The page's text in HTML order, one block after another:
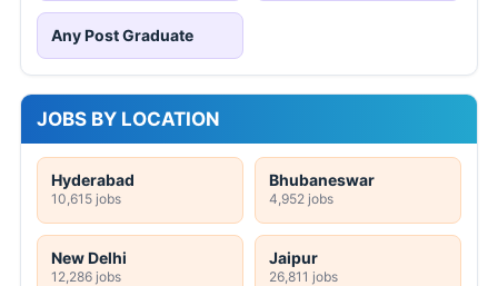
Any Post Graduate
JOBS BY LOCATION
Hyderabad
10,615 jobs
Bhubaneswar
4,952 jobs
New Delhi
12,286 jobs
Jaipur
26,811 jobs